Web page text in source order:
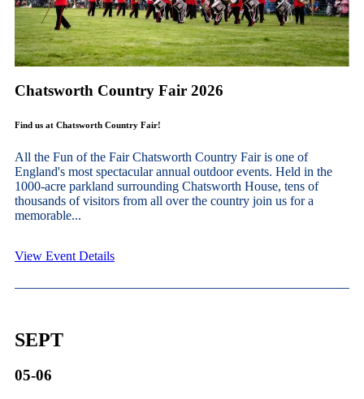
Chatsworth Country Fair 2026
Find us at Chatsworth Country Fair!
All the Fun of the Fair Chatsworth Country Fair is one of
England's most spectacular annual outdoor events. Held in the
1000-acre parkland surrounding Chatsworth House, tens of
thousands of visitors from all over the country join us for a
memorable...
View Event Details
SEPT
05-06